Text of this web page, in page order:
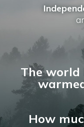
The world
How